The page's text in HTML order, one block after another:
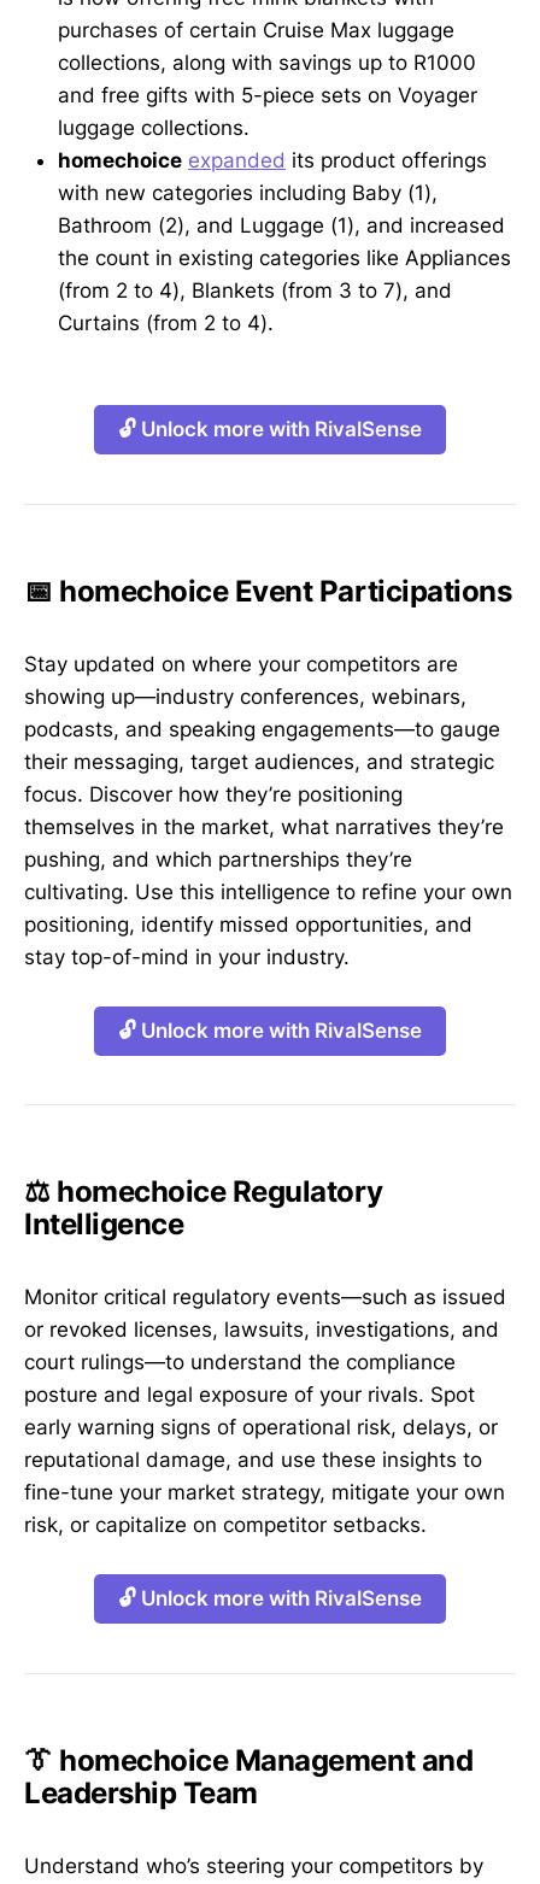
purchases of certain Cruise Max luggage
collections, along with savings up to R1000
and free gifts with 5-piece sets on Voyager
luggage collections.
homechoice expanded its product offerings
with new categories including Baby (1),
Bathroom (2), and Luggage (1), and increased
the count in existing categories like Appliances
(from 2 to 4), Blankets (from 3 to 7), and
Curtains (from 2 to 4).
🔓 Unlock more with RivalSense
📅 homechoice Event Participations
Stay updated on where your competitors are
showing up—industry conferences, webinars,
podcasts, and speaking engagements—to gauge
their messaging, target audiences, and strategic
focus. Discover how they’re positioning
themselves in the market, what narratives they’re
pushing, and which partnerships they’re
cultivating. Use this intelligence to refine your own
positioning, identify missed opportunities, and
stay top-of-mind in your industry.
🔓 Unlock more with RivalSense
⚖️ homechoice Regulatory
Intelligence
Monitor critical regulatory events—such as issued
or revoked licenses, lawsuits, investigations, and
court rulings—to understand the compliance
posture and legal exposure of your rivals. Spot
early warning signs of operational risk, delays, or
reputational damage, and use these insights to
fine-tune your market strategy, mitigate your own
risk, or capitalize on competitor setbacks.
🔓 Unlock more with RivalSense
👔 homechoice Management and
Leadership Team
Understand who’s steering your competitors by